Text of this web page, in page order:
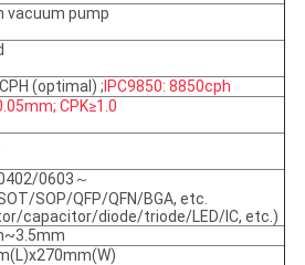
vacuum pump
(optimal) ; IPC9850: 8850cph
CPK≥1.0
0603～
SOP/QFP/QFN/BGA, etc.
capacitor/diode/triode/LED/IC, etc.)